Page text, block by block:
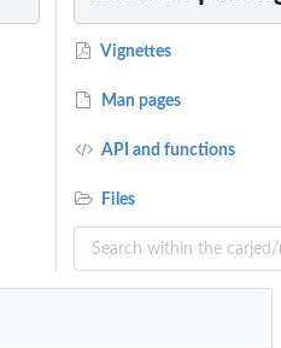
Vignettes
Man pages
API and functions
Files